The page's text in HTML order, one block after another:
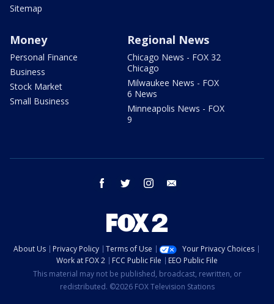
Sitemap
Money
Personal Finance
Business
Stock Market
Small Business
Regional News
Chicago News - FOX 32
Chicago
Milwaukee News - FOX
6 News
Minneapolis News - FOX
9
facebook twitter instagram
About Us Privacy Policy Terms of Use
Your Privacy Choices
Work at FOX 2
FCC Public File
EEO Public File
This material may not be published, broadcast, rewritten, or
redistributed. ©2026 FOX Television Stations